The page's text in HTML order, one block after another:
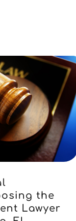
the
Lawyer